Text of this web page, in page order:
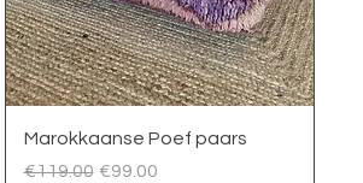
Quick View
Marokkaanse Poef paars
Regular Price
€119.00 Sale Price
€99.00